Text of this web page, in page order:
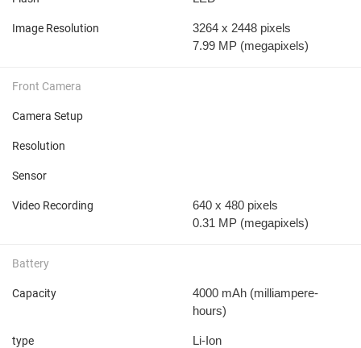
Image Resolution
3264 x 2448 pixels
7.99 MP (megapixels)
Front Camera
Camera Setup
Resolution
Sensor
Video Recording
640 x 480 pixels
0.31 MP (megapixels)
Battery
Capacity 4000 mAh (milliampere-
hours)
type Li-Ion